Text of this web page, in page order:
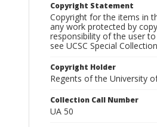
Copyright Statement
Copyright for the items in
any work protected by
responsibility of the user
see UCSC Special
Copyright Holder
Regents of the University
Collection Call Number
UA 50